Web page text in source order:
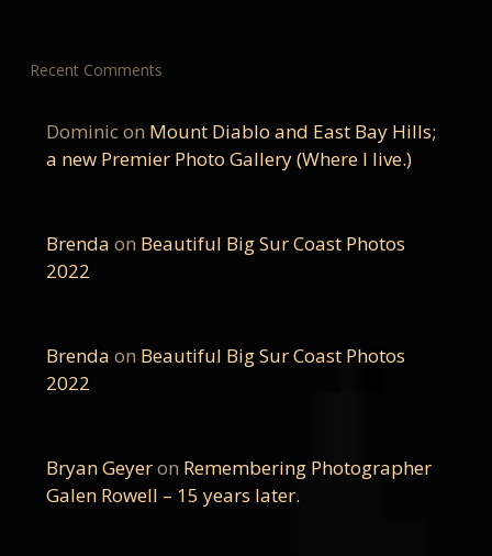
Recent Comments
Dominicon Mount Diablo and East Bay Hills;
a new Premier Photo Gallery (Where I live.)
Brenda on Beautiful Big Sur Coast Photos
2022
Brenda on Beautiful Big Sur Coast Photos
2022
Bryan Geyeron Remembering Photographer
Galen Rowell – 15 years later.